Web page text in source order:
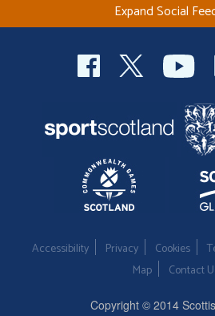
Expand Social
Accessibility Privacy Cookies
Map
Contact
Copyright © 2014